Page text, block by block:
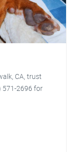
CA, trust
571-2696 for